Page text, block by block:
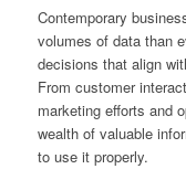
Contemporary
volumes of data than
decisions that align
From customer
marketing efforts and
wealth of valuable
to use it properly.